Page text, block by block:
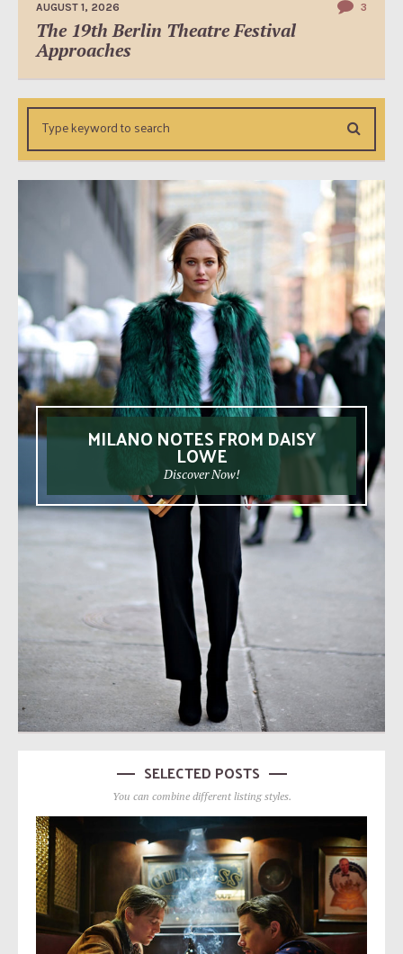
AUGUST 1, 2026 3
The 19th Berlin Theatre Festival
Approaches
MILANO NOTES FROM DAISY
LOWE
Discover Now!
SELECTED POSTS
You can combine different listing styles.